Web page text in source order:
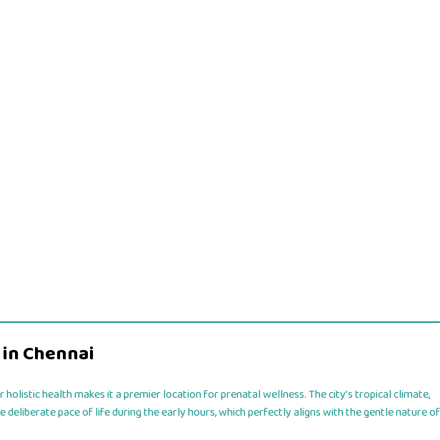
Chennai
holistic health makes it a premier location for prenatal wellness. The city’s tropical climate,
deliberate pace of life during the early hours, which perfectly aligns with the gentle nature of